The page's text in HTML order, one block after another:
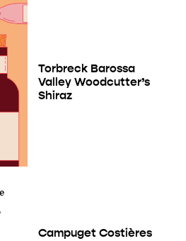
Torbreck Barossa
Valley Woodcutter’s
Shiraz
Campuget Costières